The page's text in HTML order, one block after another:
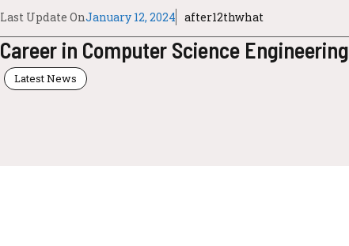
Last Update OnJanuary 12, 2024 after12thwhat
Career in Computer Science Engineering
Latest News